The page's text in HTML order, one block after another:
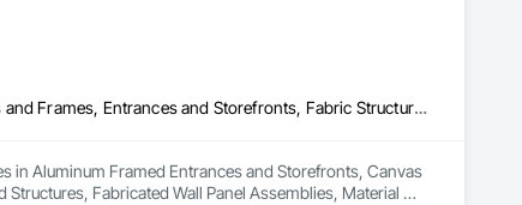
Aluminum Framed Entrances and Storefronts, Canvas Roofing, Doors and Frames, Entrances and Storefronts, Fabric Structures, Fabricated Engineered Structures, Fabricated Wall Panel Assemblies, Material Storage, Membrane Roofing, Metal Doors and Frames, Reinforcement, Structural Steel, Structural Steel Framing Fabrication
in Aluminum Framed Entrances and Storefronts, Canvas
Fabricated Wall Panel Assemblies, Material